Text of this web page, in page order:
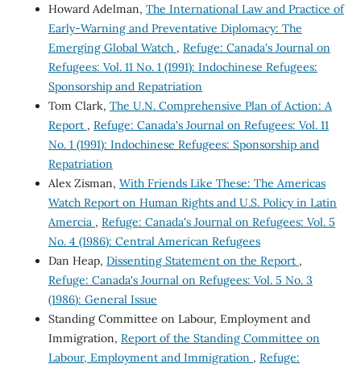
Howard Adelman, The International Law and Practice of
Early-Warning and Preventative Diplomacy: The
Emerging Global Watch , Refuge: Canada's Journal on
Refugees: Vol. 11 No. 1 (1991): Indochinese Refugees:
Sponsorship and Repatriation
Tom Clark, The U.N. Comprehensive Plan of Action: A
Report , Refuge: Canada's Journal on Refugees: Vol. 11
No. 1 (1991): Indochinese Refugees: Sponsorship and
Repatriation
Alex Zisman, With Friends Like These: The Americas
Watch Report on Human Rights and U.S. Policy in Latin
Amercia , Refuge: Canada's Journal on Refugees: Vol. 5
No. 4 (1986): Central American Refugees
Dan Heap, Dissenting Statement on the Report ,
Refuge: Canada's Journal on Refugees: Vol. 5 No. 3
(1986): General Issue
Standing Committee on Labour, Employment and
Immigration, Report of the Standing Committee on
Labour, Employment and Immigration , Refuge: